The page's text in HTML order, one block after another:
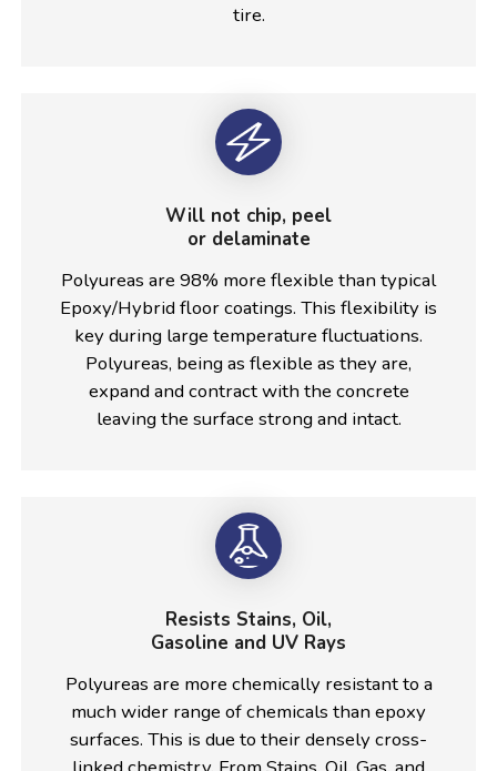
tire.
Will not chip, peel
or delaminate
Polyureas are 98% more flexible than typical
Epoxy/Hybrid floor coatings. This flexibility is
key during large temperature fluctuations.
Polyureas, being as flexible as they are,
expand and contract with the concrete
leaving the surface strong and intact.
Resists Stains, Oil,
Gasoline and UV Rays
Polyureas are more chemically resistant to a
much wider range of chemicals than epoxy
surfaces. This is due to their densely cross-